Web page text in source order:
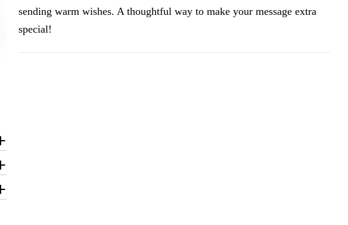
sending warm wishes. A thoughtful way to make your message extra
special!